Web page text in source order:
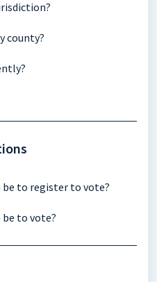
county?
be to register to vote?
be to vote?